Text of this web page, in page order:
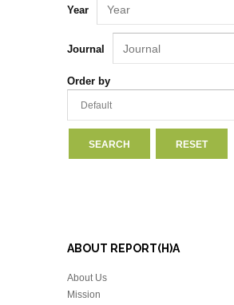
Year
Journal
Order by
ABOUT REPORT(H)A
About Us
Mission